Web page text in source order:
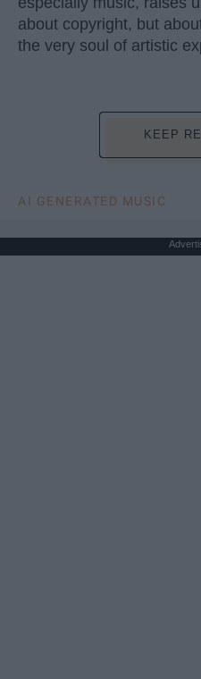
about copyright, but
the very soul of artistic
KEEP
AI GENERATED MUSIC